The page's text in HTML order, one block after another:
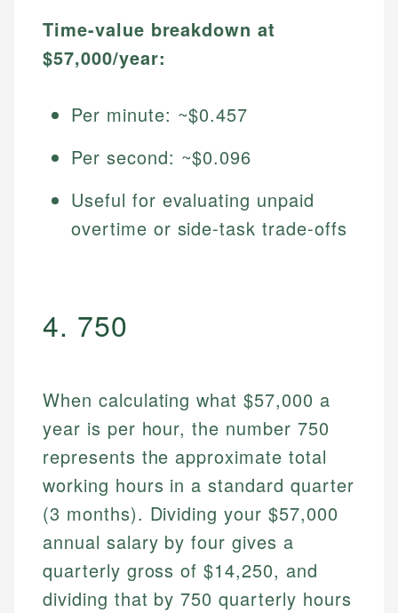
Time-value breakdown at
$57,000/year:
Per minute: ~$0.457
Per second: ~$0.096
Useful for evaluating unpaid
overtime or side-task trade-offs
4. 750
When calculating what $57,000 a
year is per hour, the number 750
represents the approximate total
working hours in a standard quarter
(3 months). Dividing your $57,000
annual salary by four gives a
quarterly gross of $14,250, and
dividing that by 750 quarterly hours